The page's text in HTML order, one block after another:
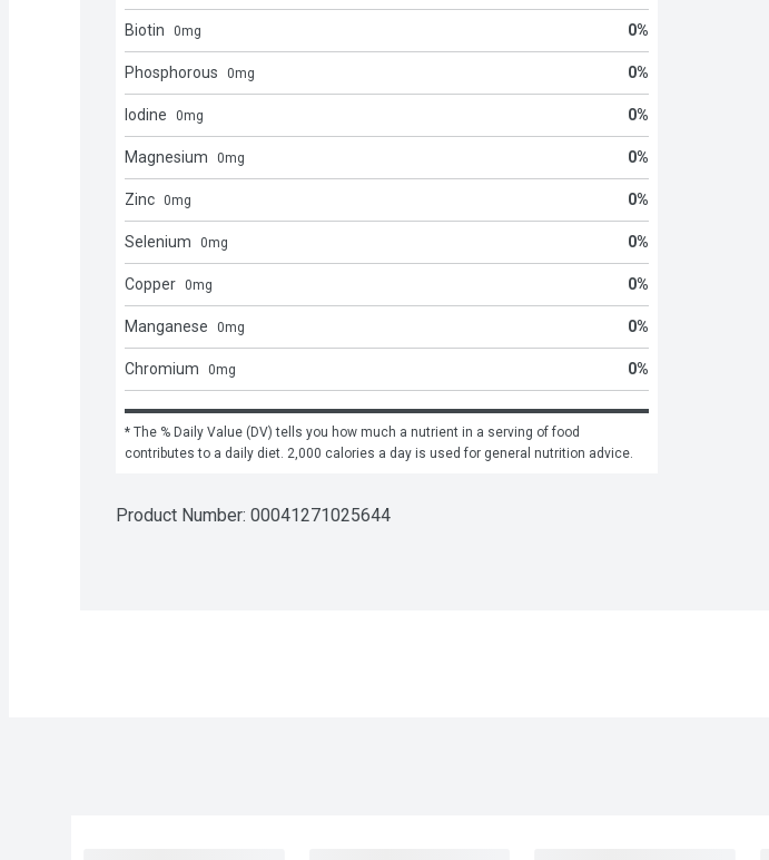
Biotin 0mg 0%
Phosphorous 0mg 0%
Iodine 0mg 0%
Magnesium 0mg 0%
Zinc 0mg 0%
Selenium 0mg 0%
Copper 0mg 0%
Manganese 0mg 0%
Chromium 0mg 0%
* The % Daily Value (DV) tells you how much a nutrient in a serving of food
contributes to a daily diet. 2,000 calories a day is used for general nutrition advice.
Product Number: 00041271025644